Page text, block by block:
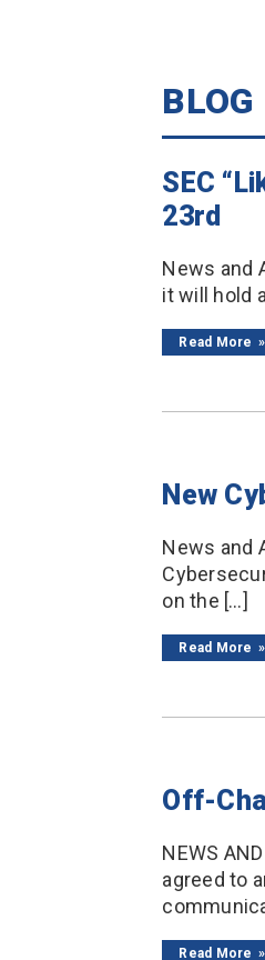
BLOG
SEC
23rd
News and
it will hold
Read More
New
News and
on the […]
Read More
Off-
NEWS
agreed to
Read More